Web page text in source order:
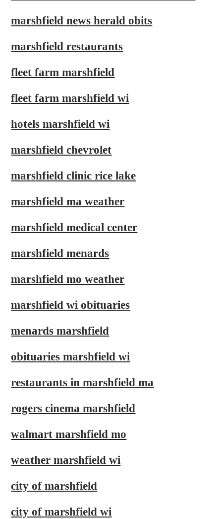
marshfield news herald obits
marshfield restaurants
fleet farm marshfield
fleet farm marshfield wi
hotels marshfield wi
marshfield chevrolet
marshfield clinic rice lake
marshfield ma weather
marshfield medical center
marshfield menards
marshfield mo weather
marshfield wi obituaries
menards marshfield
obituaries marshfield wi
restaurants in marshfield ma
rogers cinema marshfield
walmart marshfield mo
weather marshfield wi
city of marshfield
city of marshfield wi